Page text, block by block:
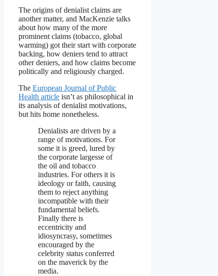
The origins of denialist claims are
another matter, and MacKenzie talks
about how many of the more
prominent claims (tobacco, global
warming) got their start with corporate
backing, how deniers tend to attract
other deniers, and how claims become
politically and religiously charged.
The European Journal of Public
Health article isn’t as philosophical in
its analysis of denialist motivations,
but hits home nonetheless.
Denialists are driven by a
range of motivations. For
some it is greed, lured by
the corporate largesse of
the oil and tobacco
industries. For others it is
ideology or faith, causing
them to reject anything
incompatible with their
fundamental beliefs.
Finally there is
eccentricity and
idiosyncrasy, sometimes
encouraged by the
celebrity status conferred
on the maverick by the
media.